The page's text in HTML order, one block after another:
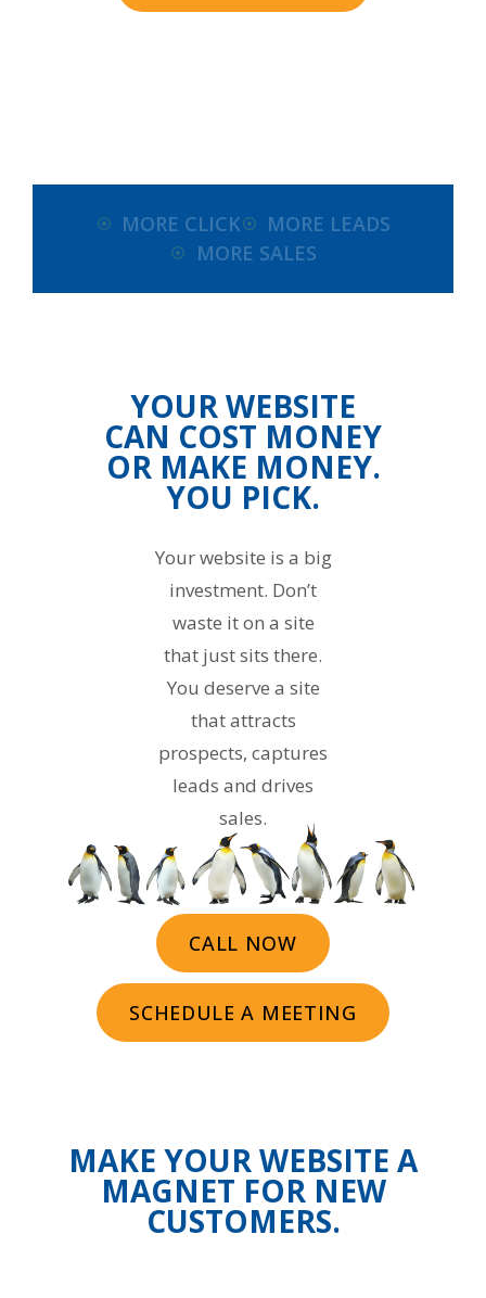
MORE CLICK
MORE LEADS
MORE SALES
YOUR WEBSITE
CAN COST MONEY
OR MAKE MONEY.
YOU PICK.
Your website is a big
investment. Don’t
waste it on a site
that just sits there.
You deserve a site
that attracts
prospects, captures
leads and drives
sales.
CALL NOW
SCHEDULE A MEETING
MAKE YOUR WEBSITE A
MAGNET FOR NEW
CUSTOMERS.